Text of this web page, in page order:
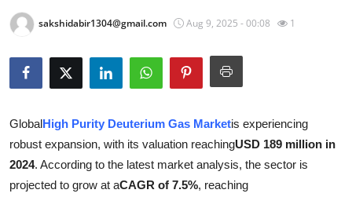
Submit Press Release
Guest Posting
Crypto
sakshidabir1304@gmail.com Aug 9, 2025 - 00:08 1
GlobalHigh Purity Deuterium Gas Marketis experiencing
robust expansion, with its valuation reachingUSD 189 million in
2024. According to the latest market analysis, the sector is
projected to grow at aCAGR of 7.5%, reaching